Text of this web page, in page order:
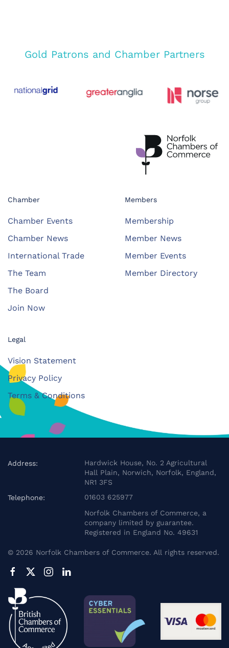
Gold Patrons and Chamber Partners
Chamber
Chamber Events
Chamber News
International Trade
The Team
The Board
Join Now
Members
Membership
Member News
Member Events
Member Directory
Legal
Vision Statement
Privacy Policy
Terms & Conditions
Address:
Hardwick House, No. 2 Agricultural
Hall Plain, Norwich, Norfolk, England,
NR1 3FS
Telephone:
01603 625977
Norfolk Chambers of Commerce, a
company limited by guarantee.
Registered in England No. 49631
© 2026 Norfolk Chambers of Commerce. All rights reserved.